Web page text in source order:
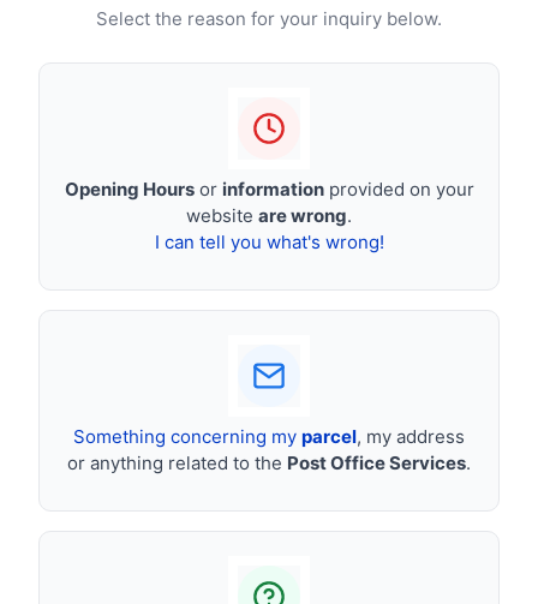
Select the reason for your inquiry below.
Opening Hoursor informationprovided on your
website are wrong.
I can tell you what's wrong!
Something concerning my parcel, my address
or anything related to the Post Office Services.